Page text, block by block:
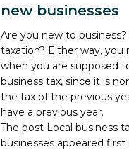
new businesses
Are you new to
taxation? Either way,
when you are supposed
business tax, since it is
the tax of the previous
have a previous year.
The post Local business
businesses appeared first